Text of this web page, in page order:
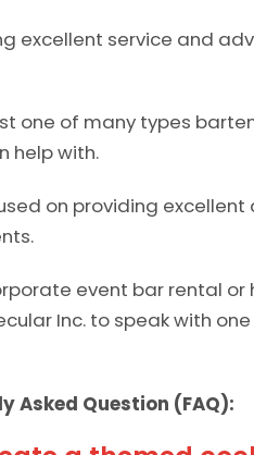
excellent service and
one of many types
help with.
on providing excellent
event bar rental or
Inc. to speak with
Asked Question (FAQ):